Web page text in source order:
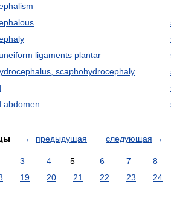
ligaments plantar
scaphohydrocephaly
abdomen
← предыдущая следующая →
3 4 5 6 7 8
19 20 21 22 23 24